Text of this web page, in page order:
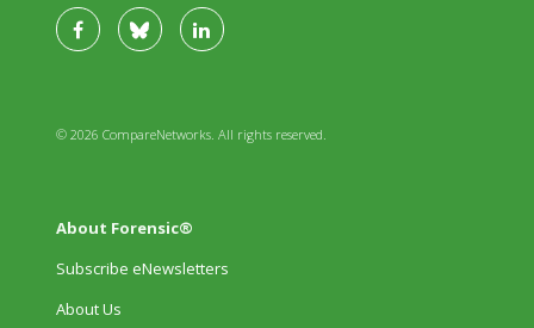
© 2026 CompareNetworks. All rights reserved.
About Forensic®
Subscribe eNewsletters
About Us